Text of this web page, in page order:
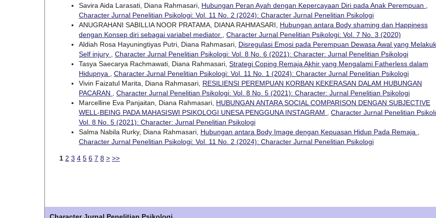
Savira Aida Larasati, Diana Rahmasari, Hubungan Peran Ayah dengan Kepercayaan Diri pada Anak Perempuan ,
Character Jurnal Penelitian Psikologi: Vol. 11 No. 2 (2024): Character Jurnal Penelitian Psikologi
ANUGRAHANI SABILLIA NOOR PRATAMA, DIANA RAHMASARI, Hubungan antara Body shaming dan Happiness
dengan Konsep diri sebagai variabel mediator , Character Jurnal Penelitian Psikologi: Vol. 7 No. 3 (2020)
Aldiah Rosa Hayuningtiyas Putri, Diana Rahmasari, Disregulasi Emosi pada Perempuan Dewasa Awal yang
Self injury , Character Jurnal Penelitian Psikologi: Vol. 8 No. 6 (2021): Character: Jurnal Penelitian Psikologi
Tasya Saecarya Rachmawati, Diana Rahmasari, Strategi Coping Remaja Akhir yang Mengalami Fatherless dalam
Hidupnya , Character Jurnal Penelitian Psikologi: Vol. 11 No. 1 (2024): Character Jurnal Penelitian Psikologi
Vivin Faizatul Marita, Diana Rahmasari, RESILIENSI PEREMPUAN KORBAN KEKERASAN DALAM HUBUNGAN
PACARAN , Character Jurnal Penelitian Psikologi: Vol. 8 No. 5 (2021): Character: Jurnal Penelitian Psikologi
Marcelline Eva Panjaitan, Diana Rahmasari, HUBUNGAN ANTARA SOCIAL COMPARISON DENGAN SUBJECTIVE
WELL-BEING PADA MAHASISWI PSIKOLOGI UNESA PENGGUNA INSTAGRAM , Character Jurnal Penelitian
Vol. 8 No. 5 (2021): Character: Jurnal Penelitian Psikologi
Salma Nabila Rurky, Diana Rahmasari, Hubungan antara Body Image dengan Kepuasan Hidup Pada Remaja ,
Character Jurnal Penelitian Psikologi: Vol. 11 No. 2 (2024): Character Jurnal Penelitian Psikologi
1 2 3 4 5 6 7 8 > >>